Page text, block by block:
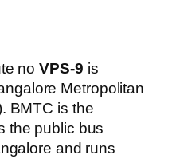
noVPS-9 is
Metropolitan
BMTC is the
the public bus
and runs